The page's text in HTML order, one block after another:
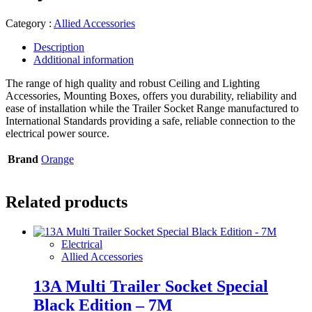
Category : Allied Accessories
Description
Additional information
The range of high quality and robust Ceiling and Lighting
Accessories, Mounting Boxes, offers you durability, reliability and
ease of installation while the Trailer Socket Range manufactured to
International Standards providing a safe, reliable connection to the
electrical power source.
Brand Orange
Related products
Electrical
Allied Accessories
13A Multi Trailer Socket Special
Black Edition – 7M